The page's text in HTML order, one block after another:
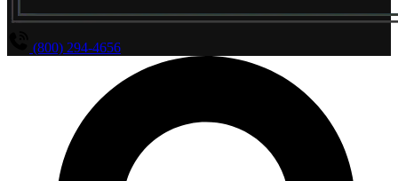
(800) 294-4656